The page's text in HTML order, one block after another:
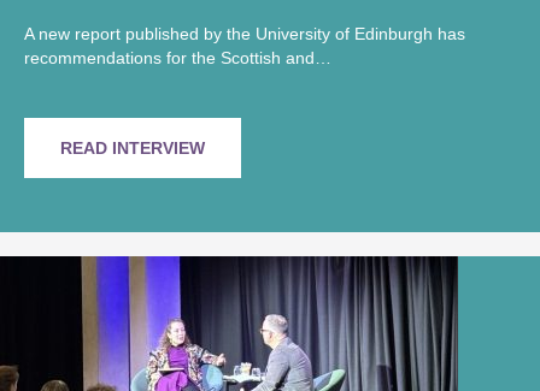
A new report published by the University of Edinburgh has
recommendations for the Scottish and…
READ INTERVIEW